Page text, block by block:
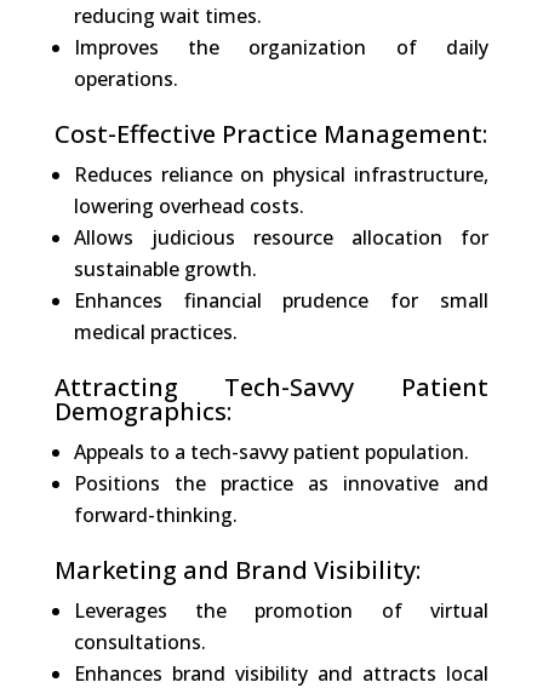
reducing wait times.
Improves the organization of daily
operations.
Cost-Effective Practice Management:
Reduces reliance on physical infrastructure,
lowering overhead costs.
Allows judicious resource allocation for
sustainable growth.
Enhances financial prudence for small
medical practices.
Attracting Tech-Savvy Patient
Demographics:
Appeals to a tech-savvy patient population.
Positions the practice as innovative and
forward-thinking.
Marketing and Brand Visibility:
Leverages the promotion of virtual
consultations.
Enhances brand visibility and attracts local